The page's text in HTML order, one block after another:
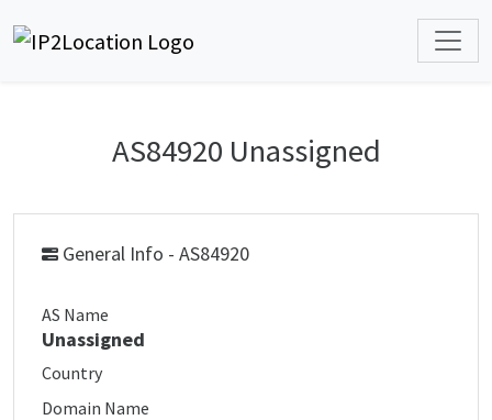
AS84920 Unassigned
General Info - AS84920
AS Name
Unassigned
Country
Domain Name